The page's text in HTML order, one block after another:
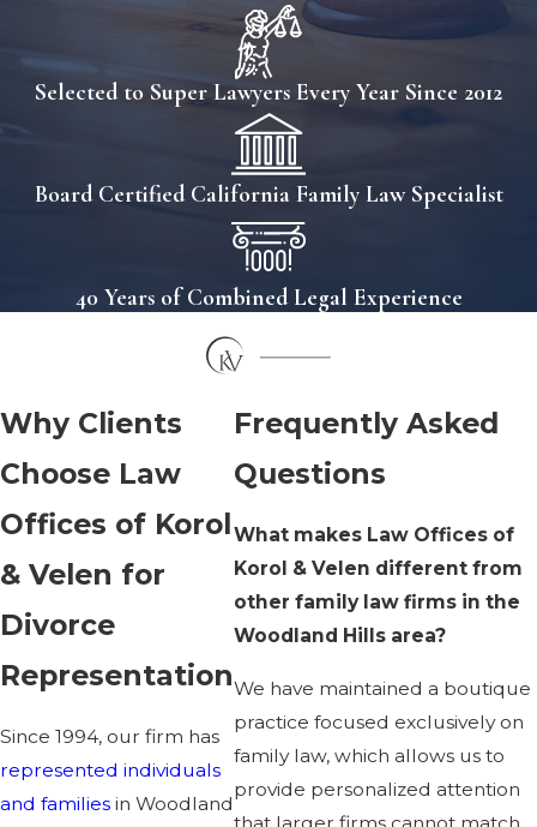
Selected to Super Lawyers Every Year Since 2012
Board Certified California Family Law Specialist
40 Years of Combined Legal Experience
Why Clients
Choose Law
Offices of Korol
& Velen for
Divorce
Representation
Since 1994, our firm has
represented individuals
and families in Woodland
Frequently Asked
Questions
What makes Law Offices of
Korol & Velen different from
other family law firms in the
Woodland Hills area?
We have maintained a boutique
practice focused exclusively on
family law, which allows us to
provide personalized attention
that larger firms cannot match.